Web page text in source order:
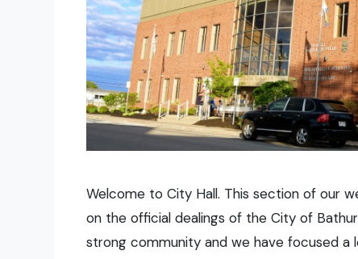
Welcome to City Hall. This section of our
on the official dealings of the City of
strong community and we have focused